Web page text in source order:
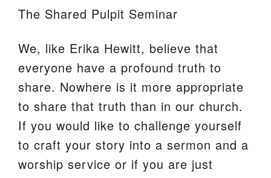
The Shared Pulpit Seminar
We, like Erika Hewitt, believe that
everyone have a profound truth to
share. Nowhere is it more appropriate
to share that truth than in our church.
If you would like to challenge yourself
to craft your story into a sermon and a
worship service or if you are just